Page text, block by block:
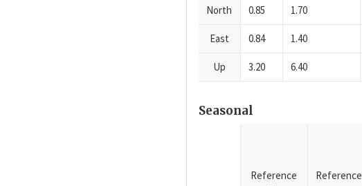
North 0.85 1.70
East 0.84 1.40
Up 3.20 6.40
Seasonal
Reference
Reference